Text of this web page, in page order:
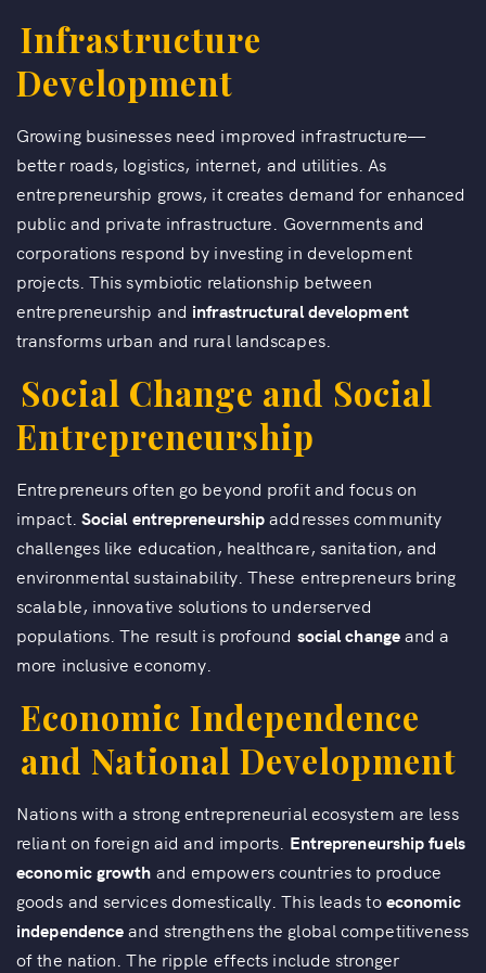
Infrastructure
Development
Growing businesses need improved infrastructure—
better roads, logistics, internet, and utilities. As
entrepreneurship grows, it creates demand for enhanced
public and private infrastructure. Governments and
corporations respond by investing in development
projects. This symbiotic relationship between
entrepreneurship and infrastructural development
transforms urban and rural landscapes.
Social Change and Social
Entrepreneurship
Entrepreneurs often go beyond profit and focus on
impact. Social entrepreneurshipaddresses community
challenges like education, healthcare, sanitation, and
environmental sustainability. These entrepreneurs bring
scalable, innovative solutions to underserved
populations. The result is profound social changeand a
more inclusive economy.
Economic Independence
and National Development
Nations with a strong entrepreneurial ecosystem are less
reliant on foreign aid and imports. Entrepreneurship fuels
economic growth and empowers countries to produce
goods and services domestically. This leads toeconomic
independenceand strengthens the global competitiveness
of the nation. The ripple effects include stronger